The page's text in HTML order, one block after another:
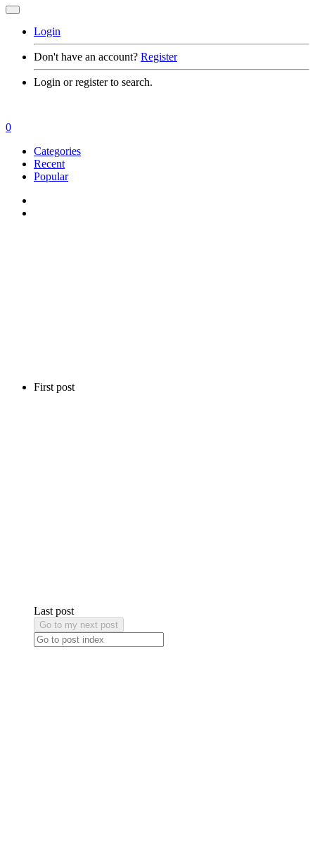
Login
Don't have an account? Register
Login or register to search.
First post
Last post
Go to my next post
0
Categories
Recent
Popular